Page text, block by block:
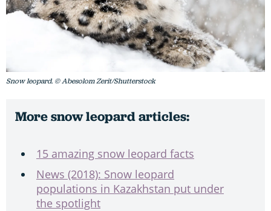
Snow leopard. © Abesolom Zerit/Shutterstock
More snow leopard articles:
15 amazing snow leopard facts
News (2018): Snow leopard
populations in Kazakhstan put under
the spotlight